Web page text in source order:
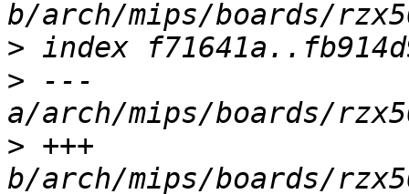
>
> ---
> +++